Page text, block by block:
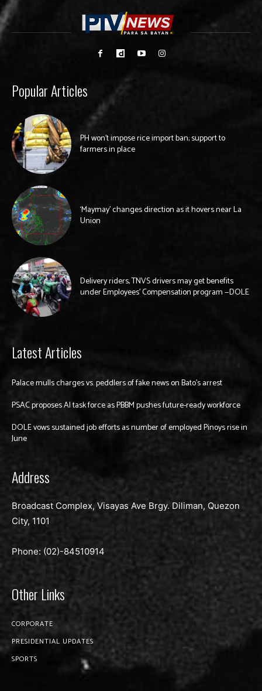
Popular Articles
PH won’t impose rice import ban; support to
farmers in place
‘Maymay’ changes direction as it hovers near La
Union
Delivery riders, TNVS drivers may get benefits
under Employees’ Compensation program —DOLE
Latest Articles
Palace mulls charges vs. peddlers of fake news on Bato’s arrest
PSAC proposes AI task force as PBBM pushes future-ready workforce
DOLE vows sustained job efforts as number of employed Pinoys rise in
June
Address
Broadcast Complex, Visayas Ave Brgy. Diliman, Quezon
City, 1101
Phone: (02)-84510914
Other Links
CORPORATE
PRESIDENTIAL UPDATES
SPORTS